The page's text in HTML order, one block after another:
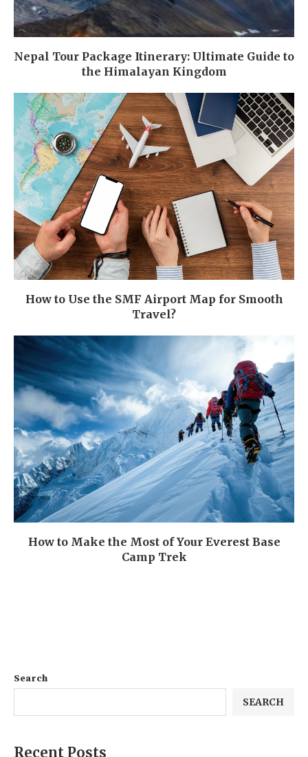
Nepal Tour Package Itinerary: Ultimate Guide to
the Himalayan Kingdom
How to Use the SMF Airport Map for Smooth
Travel?
How to Make the Most of Your Everest Base
Camp Trek
Search
SEARCH
Recent Posts